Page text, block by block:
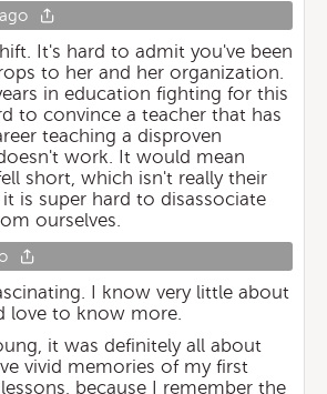
It's hard to admit you've been
to her and her organization.
in education fighting for this
to convince a teacher that has
teaching a disproven
work. It would mean
short, which isn't really their
is super hard to disassociate
ourselves.
I know very little about
love to know more.
it was definitely all about
vivid memories of my first
because I remember the